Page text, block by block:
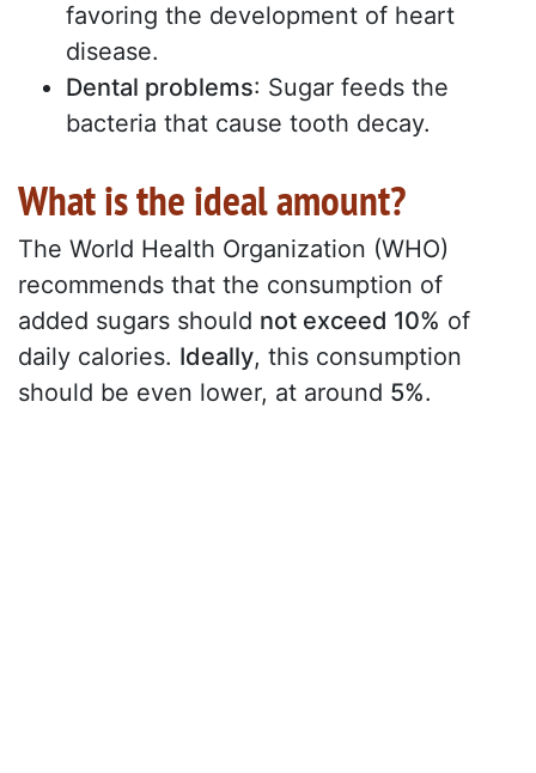
favoring the development of heart
disease.
Dental problems: Sugar feeds the
bacteria that cause tooth decay.
What is the ideal amount?
The World Health Organization (WHO)
recommends that the consumption of
added sugars should not exceed 10% of
daily calories. Ideally, this consumption
should be even lower, at around 5%.